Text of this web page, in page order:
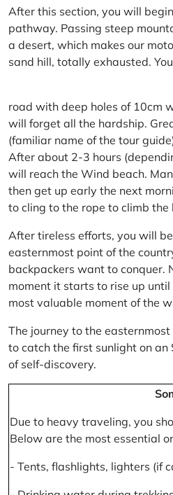
After this section, you will
pathway. Passing steep
a desert, which makes our
sand hill, totally exhausted.
road with deep holes of 10cm
will forget all the hardship.
(familiar name of the tour
After about 2-3 hours
will reach the Wind beach.
then get up early the next
to cling to the rope to climb
After tireless efforts, you will
easternmost point of the
backpackers want to conquer.
moment it starts to rise up
most valuable moment of the
The journey to the
to catch the first sunlight on
of self-discovery.
Due to heavy traveling, you
Below are the most essential
- Tents, flashlights, lighters (if